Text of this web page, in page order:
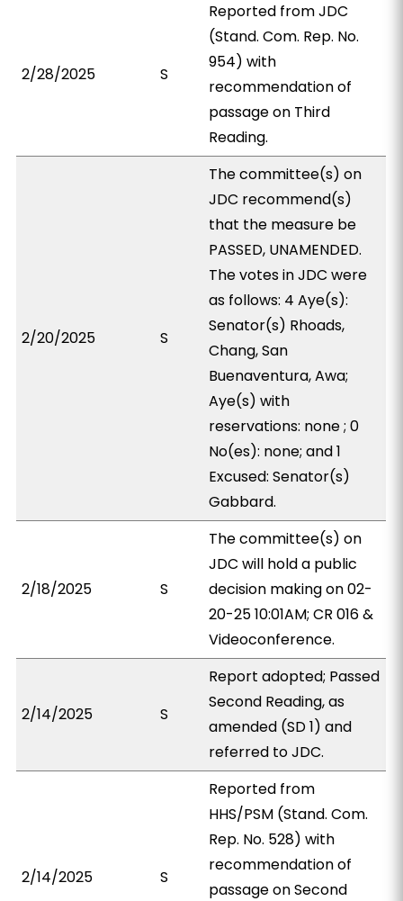
2/28/2025 S
Reported from JDC
(Stand. Com. Rep. No.
954) with
recommendation of
passage on Third
Reading.
2/20/2025 S
The committee(s) on
JDC recommend(s)
that the measure be
PASSED, UNAMENDED.
The votes in JDC were
as follows: 4 Aye(s):
Senator(s) Rhoads,
Chang, San
Buenaventura, Awa;
Aye(s) with
reservations: none ; 0
No(es): none; and 1
Excused: Senator(s)
Gabbard.
2/18/2025 S
The committee(s) on
JDC will hold a public
decision making on 02-
20-25 10:01AM; CR 016 &
Videoconference.
2/14/2025 S
Report adopted; Passed
Second Reading, as
amended (SD 1) and
referred to JDC.
2/14/2025 S
Reported from
HHS/PSM (Stand. Com.
Rep. No. 528) with
recommendation of
passage on Second